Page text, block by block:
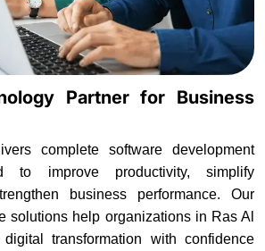
Partner for Business
complete software development
to improve productivity, simplify
business performance. Our
solutions help organizations in Ras Al
transformation with confidence